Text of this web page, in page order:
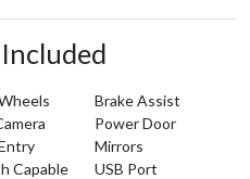
Capable
Brake Assist
Power Door
Mirrors
USB Port